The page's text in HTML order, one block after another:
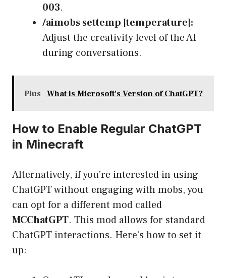
003.
/aimobs settemp [temperature]:
Adjust the creativity level of the AI
during conversations.
Plus What is Microsoft's Version of ChatGPT?
How to Enable Regular ChatGPT
in Minecraft
Alternatively, if you’re interested in using
ChatGPT without engaging with mobs, you
can opt for a different mod called
MCChatGPT. This mod allows for standard
ChatGPT interactions. Here’s how to set it
up: